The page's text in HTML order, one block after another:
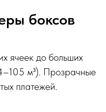
боксов
ячеек до больших
м³). Прозрачные
платежей.